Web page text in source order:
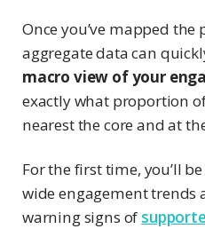
Once you’ve mapped
aggregate data can
macro view of your
exactly what proportion
nearest the core and at
For the first time, you’ll
wide engagement trends
warning signs of